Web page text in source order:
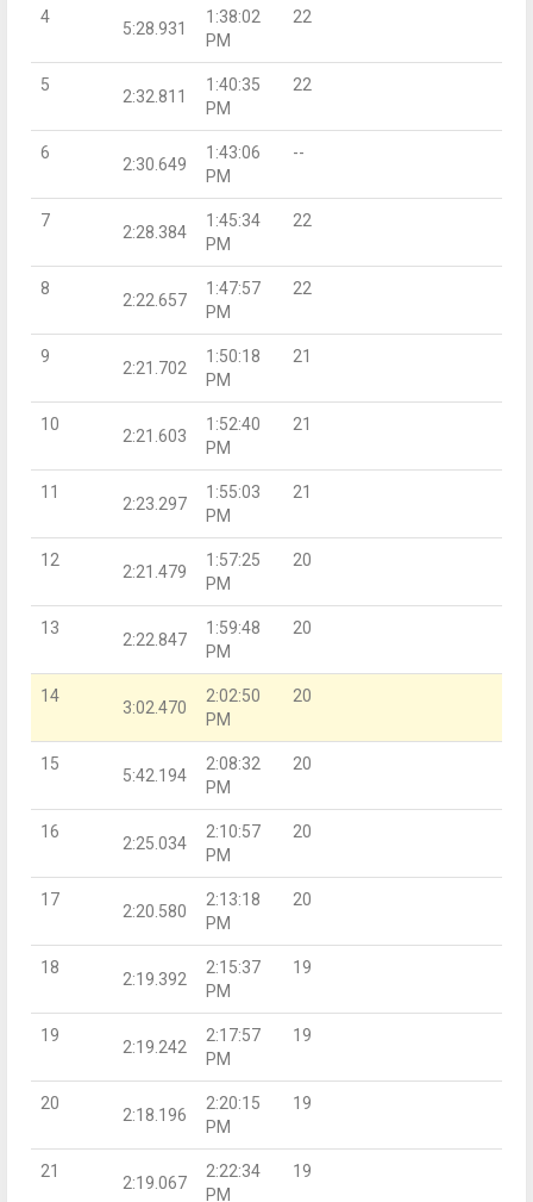
4
5:28.931
1:38:02
PM
22
5
2:32.811
1:40:35
PM
22
6
2:30.649
1:43:06
PM
--
7
2:28.384
1:45:34
PM
22
8
2:22.657
1:47:57
PM
22
9
2:21.702
1:50:18
PM
21
10
2:21.603
1:52:40
PM
21
11
2:23.297
1:55:03
PM
21
12
2:21.479
1:57:25
PM
20
13
2:22.847
1:59:48
PM
20
14
3:02.470
2:02:50
PM
20
15
5:42.194
2:08:32
PM
20
16
2:25.034
2:10:57
PM
20
17
2:20.580
2:13:18
PM
20
18
2:19.392
2:15:37
PM
19
19
2:19.242
2:17:57
PM
19
20
2:18.196
2:20:15
PM
19
21
2:19.067
2:22:34
PM
19